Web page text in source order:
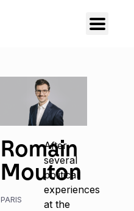
Romain
Mouton
PARIS
After
several
political
experiences
at the